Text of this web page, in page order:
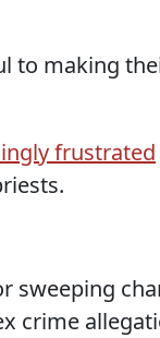
to making
frustrated
sweeping
crime